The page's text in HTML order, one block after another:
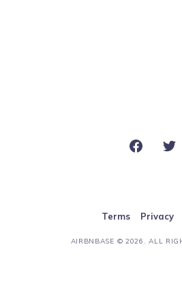
Terms Privacy
AIRBNBASE © 2026. ALL